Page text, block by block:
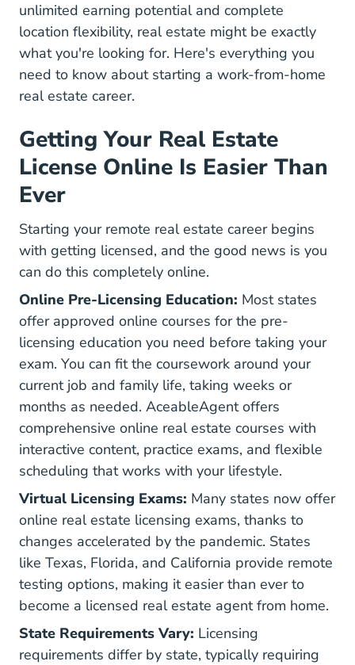
unlimited earning potential and complete
location flexibility, real estate might be exactly
what you're looking for. Here's everything you
need to know about starting a work-from-home
real estate career.
Getting Your Real Estate
License Online Is Easier Than
Ever
Starting your remote real estate career begins
with getting licensed, and the good news is you
can do this completely online.
Online Pre-Licensing Education: Most states
offer approved online courses for the pre-
licensing education you need before taking your
exam. You can fit the coursework around your
current job and family life, taking weeks or
months as needed. AceableAgent offers
comprehensive online real estate courses Real
Real
Real
with
interactive content, practice exams, and flexible
scheduling that works with your lifestyle.
Virtual Licensing Exams: Many states now offer
online real estate licensing exams, thanks to
changes accelerated by the pandemic. States
like Texas, Florida, and California provide remote
testing options, making it easier than ever to
become a licensed real estate agent from home.
State Requirements Vary: Licensing
requirements differ by state, typically requiring